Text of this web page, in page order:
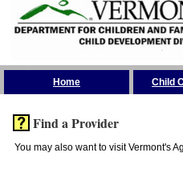
Home Child
Find a Provider
You may also want to visit Vermont's